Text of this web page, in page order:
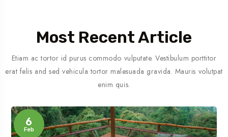
Most Recent Article
Etiam ac tortor id purus commodo vulputate. Vestibulum porttitor
erat felis and sed vehicula tortor malesuada gravida. Mauris volutpat
enim quis.
6
Feb